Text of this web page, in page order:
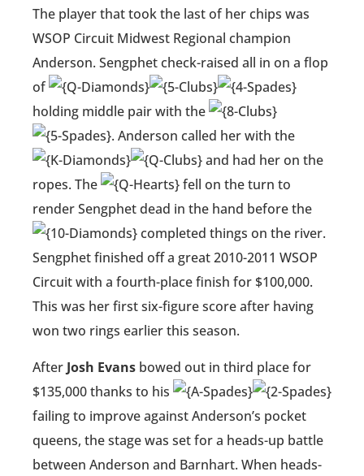
The player that took the last of her chips was
WSOP Circuit Midwest Regional champion
Anderson. Sengphet check-raised all in on a flop
of
holding middle pair with the
. Anderson called her with the
and had her on the
ropes. The
fell on the turn to
render Sengphet dead in the hand before the
completed things on the river.
Sengphet finished off a great 2010-2011 WSOP
Circuit with a fourth-place finish for $100,000.
This was her first six-figure score after having
won two rings earlier this season.
After Josh Evans bowed out in third place for
$135,000 thanks to his
failing to improve against Anderson’s pocket
queens, the stage was set for a heads-up battle
between Anderson and Barnhart. When heads-